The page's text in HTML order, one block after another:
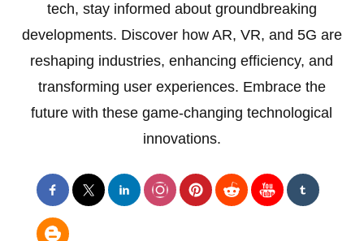
tech, stay informed about groundbreaking
developments. Discover how AR, VR, and 5G are
reshaping industries, enhancing efficiency, and
transforming user experiences. Embrace the
future with these game-changing technological
innovations.